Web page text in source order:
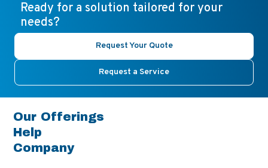
Ready for a solution tailored for your
needs?
Request Your Quote
Request a Service
Our Offerings
Help
Company